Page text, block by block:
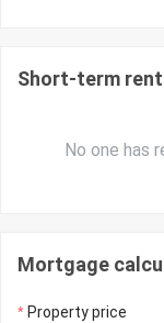
Short-term
No one has
Mortgage
Property price